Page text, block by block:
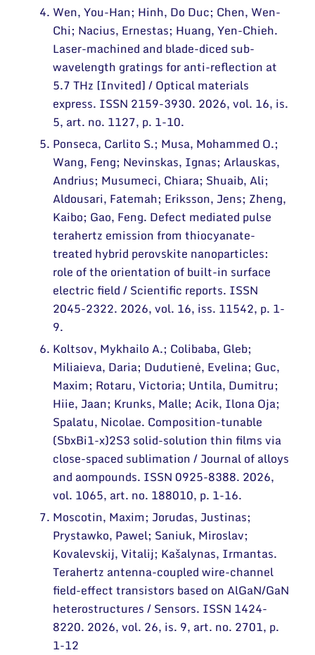
Wen, You-Han; Hinh, Do Duc; Chen, Wen-
Chi; Nacius, Ernestas; Huang, Yen-Chieh.
Laser-machined and blade-diced sub-
wavelength gratings for anti-reflection at
5.7 THz [Invited] / Optical materials
express. ISSN 2159-3930. 2026, vol. 16, is.
5, art. no. 1127, p. 1-10.
Ponseca, Carlito S.; Musa, Mohammed O.;
Wang, Feng; Nevinskas, Ignas; Arlauskas,
Andrius; Musumeci, Chiara; Shuaib, Ali;
Aldousari, Fatemah; Eriksson, Jens; Zheng,
Kaibo; Gao, Feng. Defect mediated pulse
terahertz emission from thiocyanate-
treated hybrid perovskite nanoparticles:
role of the orientation of built-in surface
electric field / Scientific reports. ISSN
2045-2322. 2026, vol. 16, iss. 11542, p. 1-
9.
Koltsov, Mykhailo A.; Colibaba, Gleb;
Miliaieva, Daria; Dudutienė, Evelina; Guc,
Maxim; Rotaru, Victoria; Untila, Dumitru;
Hiie, Jaan; Krunks, Malle; Acik, Ilona Oja;
Spalatu, Nicolae. Composition-tunable
(SbxBi1-x)2S3 solid-solution thin films via
close-spaced sublimation / Journal of alloys
and aompounds. ISSN 0925-8388. 2026,
vol. 1065, art. no. 188010, p. 1-16.
Moscotin, Maxim; Jorudas, Justinas;
Prystawko, Pawel; Saniuk, Miroslav;
Kovalevskij, Vitalij; Kašalynas, Irmantas.
Terahertz antenna-coupled wire-channel
field-effect transistors based on AlGaN/GaN
heterostructures / Sensors. ISSN 1424-
8220. 2026, vol. 26, is. 9, art. no. 2701, p.
1-12